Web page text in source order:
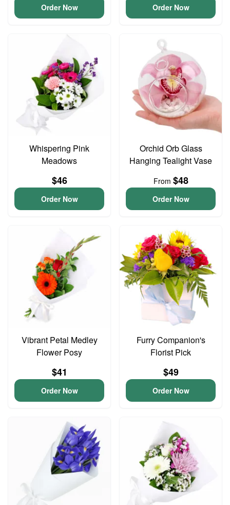
Order Now Order Now
Whispering Pink
Meadows
$46
Order Now
Orchid Orb Glass
Hanging Tealight Vase
From $48
Order Now
Vibrant Petal Medley
Flower Posy
$41
Order Now
Furry Companion's
Florist Pick
$49
Order Now